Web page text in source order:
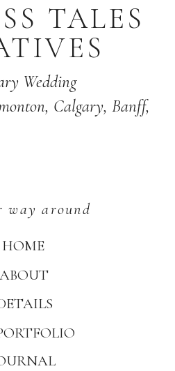
TALES
Wedding
, Calgary, Banff,
way around